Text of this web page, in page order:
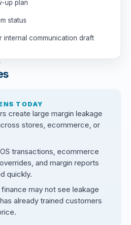
up plan
status
internal communication draft
TODAY
create large margin leakage
stores, ecommerce, or
transactions, ecommerce
and margin reports
quickly.
may not see leakage
already trained customers